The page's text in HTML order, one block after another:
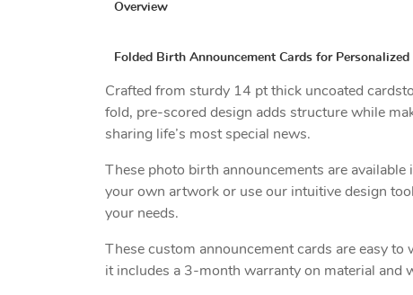
Overview
Folded Birth Announcement Cards for Personalized
Crafted from sturdy 14 pt thick uncoated
fold, pre-scored design adds structure while
sharing life’s most special news.
These photo birth announcements are
your own artwork or use our intuitive design
your needs.
These custom announcement cards are easy
it includes a 3-month warranty on material and